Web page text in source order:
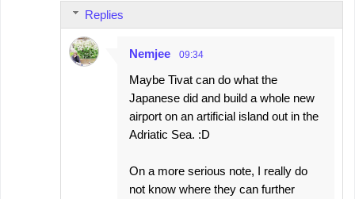
Replies
Nemjee 09:34
Maybe Tivat can do what the
Japanese did and build a whole new
airport on an artificial island out in the
Adriatic Sea. :D
On a more serious note, I really do
not know where they can further